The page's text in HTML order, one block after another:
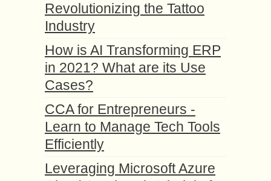
Revolutionizing the Tattoo
Industry
How is AI Transforming ERP
in 2021? What are its Use
Cases?
CCA for Entrepreneurs -
Learn to Manage Tech Tools
Efficiently
Leveraging Microsoft Azure